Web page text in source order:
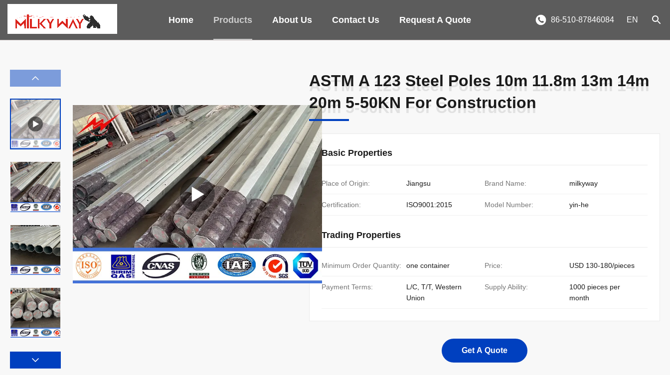
Home Products About Us Contact Us Request A Quote 86-510-87846084 EN
ASTM A 123 Steel Poles 10m 11.8m 13m 14m
20m 5-50KN For Construction
ASTM A 123 Steel Poles 10m 11.8m 13m 14m
20m 5-50KN For Construction
Basic Properties
Place of Origin: Jiangsu Brand Name: milkyway
Certification: ISO9001:2015 Model Number: yin-he
Trading Properties
Minimum Order Quantity: one container Price: USD 130-180/pieces
Payment Terms:
L/C, T/T, Western
Union
Supply Ability:
1000 pieces per
month
Get A Quote